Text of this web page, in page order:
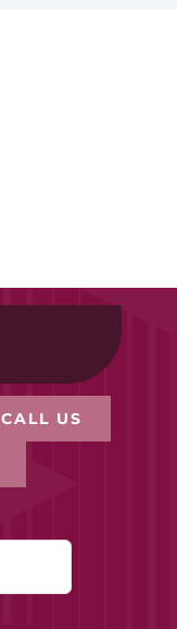
CALL US